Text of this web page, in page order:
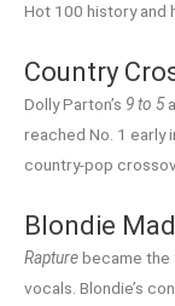
Hot 100 history and
Country
Dolly Parton’s 9 to 5
reached No. 1 early
country-pop
Blondie
Rapturebecame the
vocals. Blondie’s